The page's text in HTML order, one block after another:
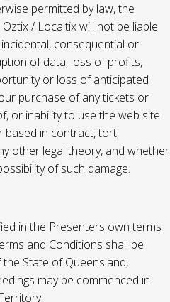
permitted by law, the
/ Localtix will not be liable
consequential or
of data, loss of profits,
or loss of anticipated
purchase of any tickets or
or inability to use the web site
based in contract, tort,
other legal theory, and whether
of such damage.
in the Presenters own terms
and Conditions shall be
State of Queensland,
may be commenced in